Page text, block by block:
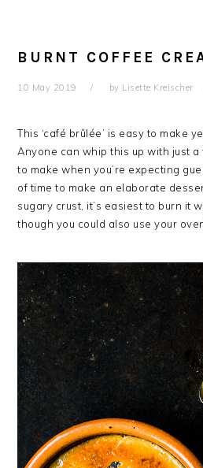
BURNT COFFEE
10 May 2019 by Lisette Kreischer
This ‘café brûlée’ is easy to make
Anyone can whip this up with just
to make when you’re expecting
of time to make an elaborate
sugary crust, it’s easiest to burn it
though you could also use your